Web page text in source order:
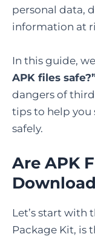
personal data,
information at
In this guide,
APK files
dangers of
tips to help you
safely.
Are APK
Let’s start with
Package Kit, is